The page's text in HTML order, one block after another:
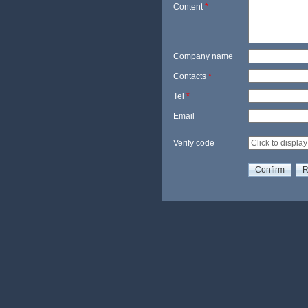
Content*
Company name
Contacts *
Tel *
Email
Verify code